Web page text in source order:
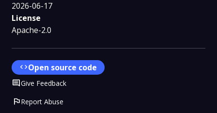
2026-06-17
License
Apache-2.0
codeOpen source code
CommentGive Feedback
flagReport Abuse